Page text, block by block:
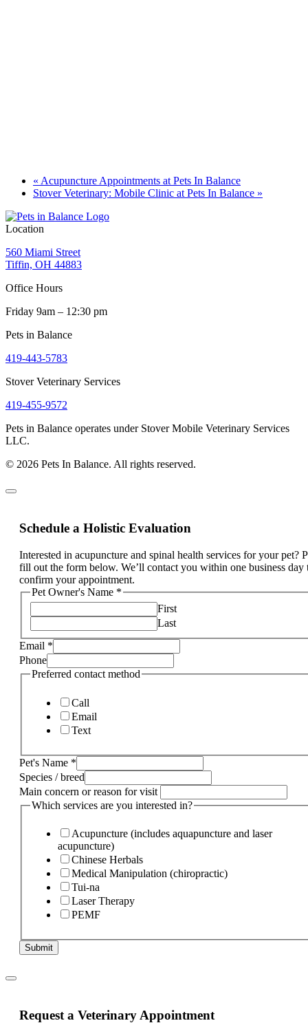
« Acupuncture Appointments at Pets In Balance
Stover Veterinary: Mobile Clinic at Pets In Balance »
Location
560 Miami Street
Tiffin, OH 44883
Office Hours
Friday 9am – 12:30 pm
Pets in Balance
419-443-5783
Stover Veterinary Services
419-455-9572
Pets in Balance operates under Stover Mobile Veterinary Services
LLC.
© 2026 Pets In Balance. All rights reserved.
Schedule a Holistic Evaluation
Interested in acupuncture and spinal health services for your pet?
fill out the form below. We’ll contact you within one business day
confirm your appointment.
Pet Owner's Name *
First
Last
Email *
Phone
Preferred contact method
Call
Email
Text
Pet's Name *
Species / breed
Main concern or reason for visit
Which services are you interested in?
Acupuncture (includes aquapuncture and laser
acupuncture)
Chinese Herbals
Medical Manipulation (chiropractic)
Tui-na
Laser Therapy
PEMF
Submit
Request a Veterinary Appointment